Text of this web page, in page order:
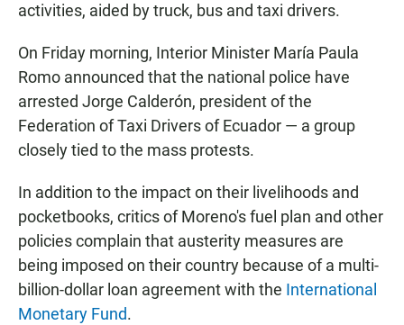
activities, aided by truck, bus and taxi drivers.
On Friday morning, Interior Minister María Paula
Romo announced that the national police have
arrested Jorge Calderón, president of the
Federation of Taxi Drivers of Ecuador — a group
closely tied to the mass protests.
In addition to the impact on their livelihoods and
pocketbooks, critics of Moreno's fuel plan and other
policies complain that austerity measures are
being imposed on their country because of a multi-
billion-dollar loan agreement with the International
Monetary Fund.